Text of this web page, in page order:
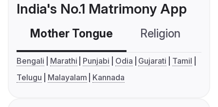
India's No.1 Matrimony App
Mother Tongue Religion
Bengali Marathi Punjabi Odia Gujarati
Tamil
Telugu
Malayalam Kannada